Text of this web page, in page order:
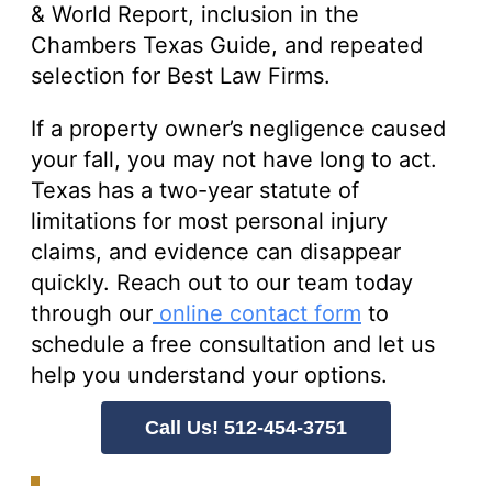
& World Report, inclusion in the
Chambers Texas Guide, and repeated
selection for Best Law Firms.
If a property owner’s negligence caused
your fall, you may not have long to act.
Texas has a two-year statute of
limitations for most personal injury
claims, and evidence can disappear
quickly. Reach out to our team today
through our online contact form to
schedule a free consultation and let us
help you understand your options.
Call Us! 512-454-3751